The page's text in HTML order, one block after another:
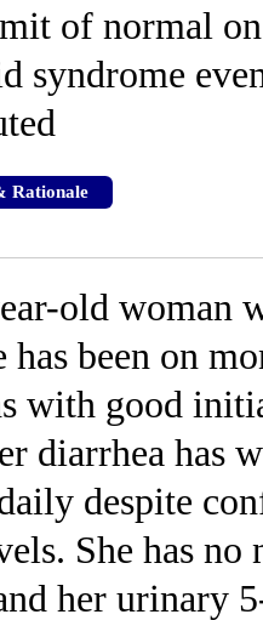
of normal
syndrome
Rationale
old woman
has been on
with good
diarrhea has
despite
She has no
her urinary